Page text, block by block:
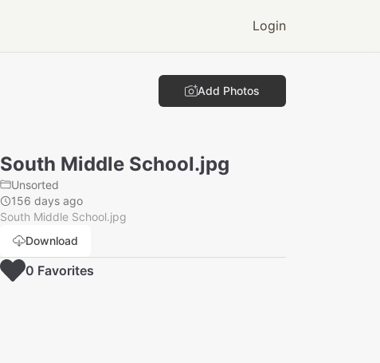
Login
Add Photos
South Middle School.jpg
Unsorted
156 days ago
South Middle School.jpg
Download
0 Favorites